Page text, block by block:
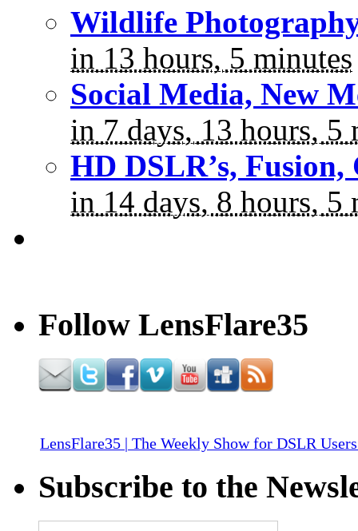
Wildlife
in 13 hours, 5 minutes
Social Media, New
in 7 days, 13 hours, 5
HD DSLR’s,
in 14 days, 8 hours, 5
Follow LensFlare35
LensFlare35 | The Weekly Show for DSLR
Subscribe to the